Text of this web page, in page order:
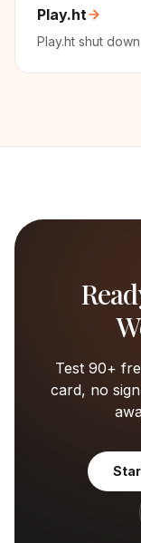
Play.ht
Play.ht shut
Test 90+
card, no